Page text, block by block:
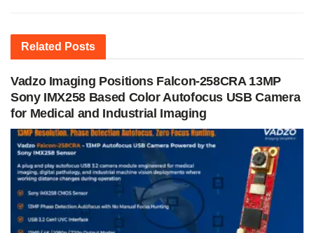
Related Posts
Vadzo Imaging Positions Falcon-258CRA 13MP
Sony IMX258 Based Color Autofocus USB Camera
for Medical and Industrial Imaging